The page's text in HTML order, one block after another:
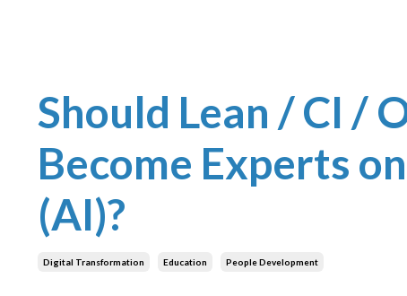
Should Lean / CI /
Become Experts
(AI)?
Digital Transformation Education People Development